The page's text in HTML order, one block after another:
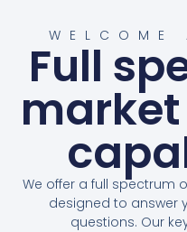
WELCOME
Full
We offer a full spectrum
designed to answer
questions. Our